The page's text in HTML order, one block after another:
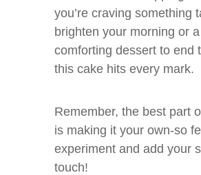
you’re craving something
brighten your morning or a
comforting dessert to end
this cake hits every mark.
Remember, the best part
is making it your own-so
experiment and add your
touch!